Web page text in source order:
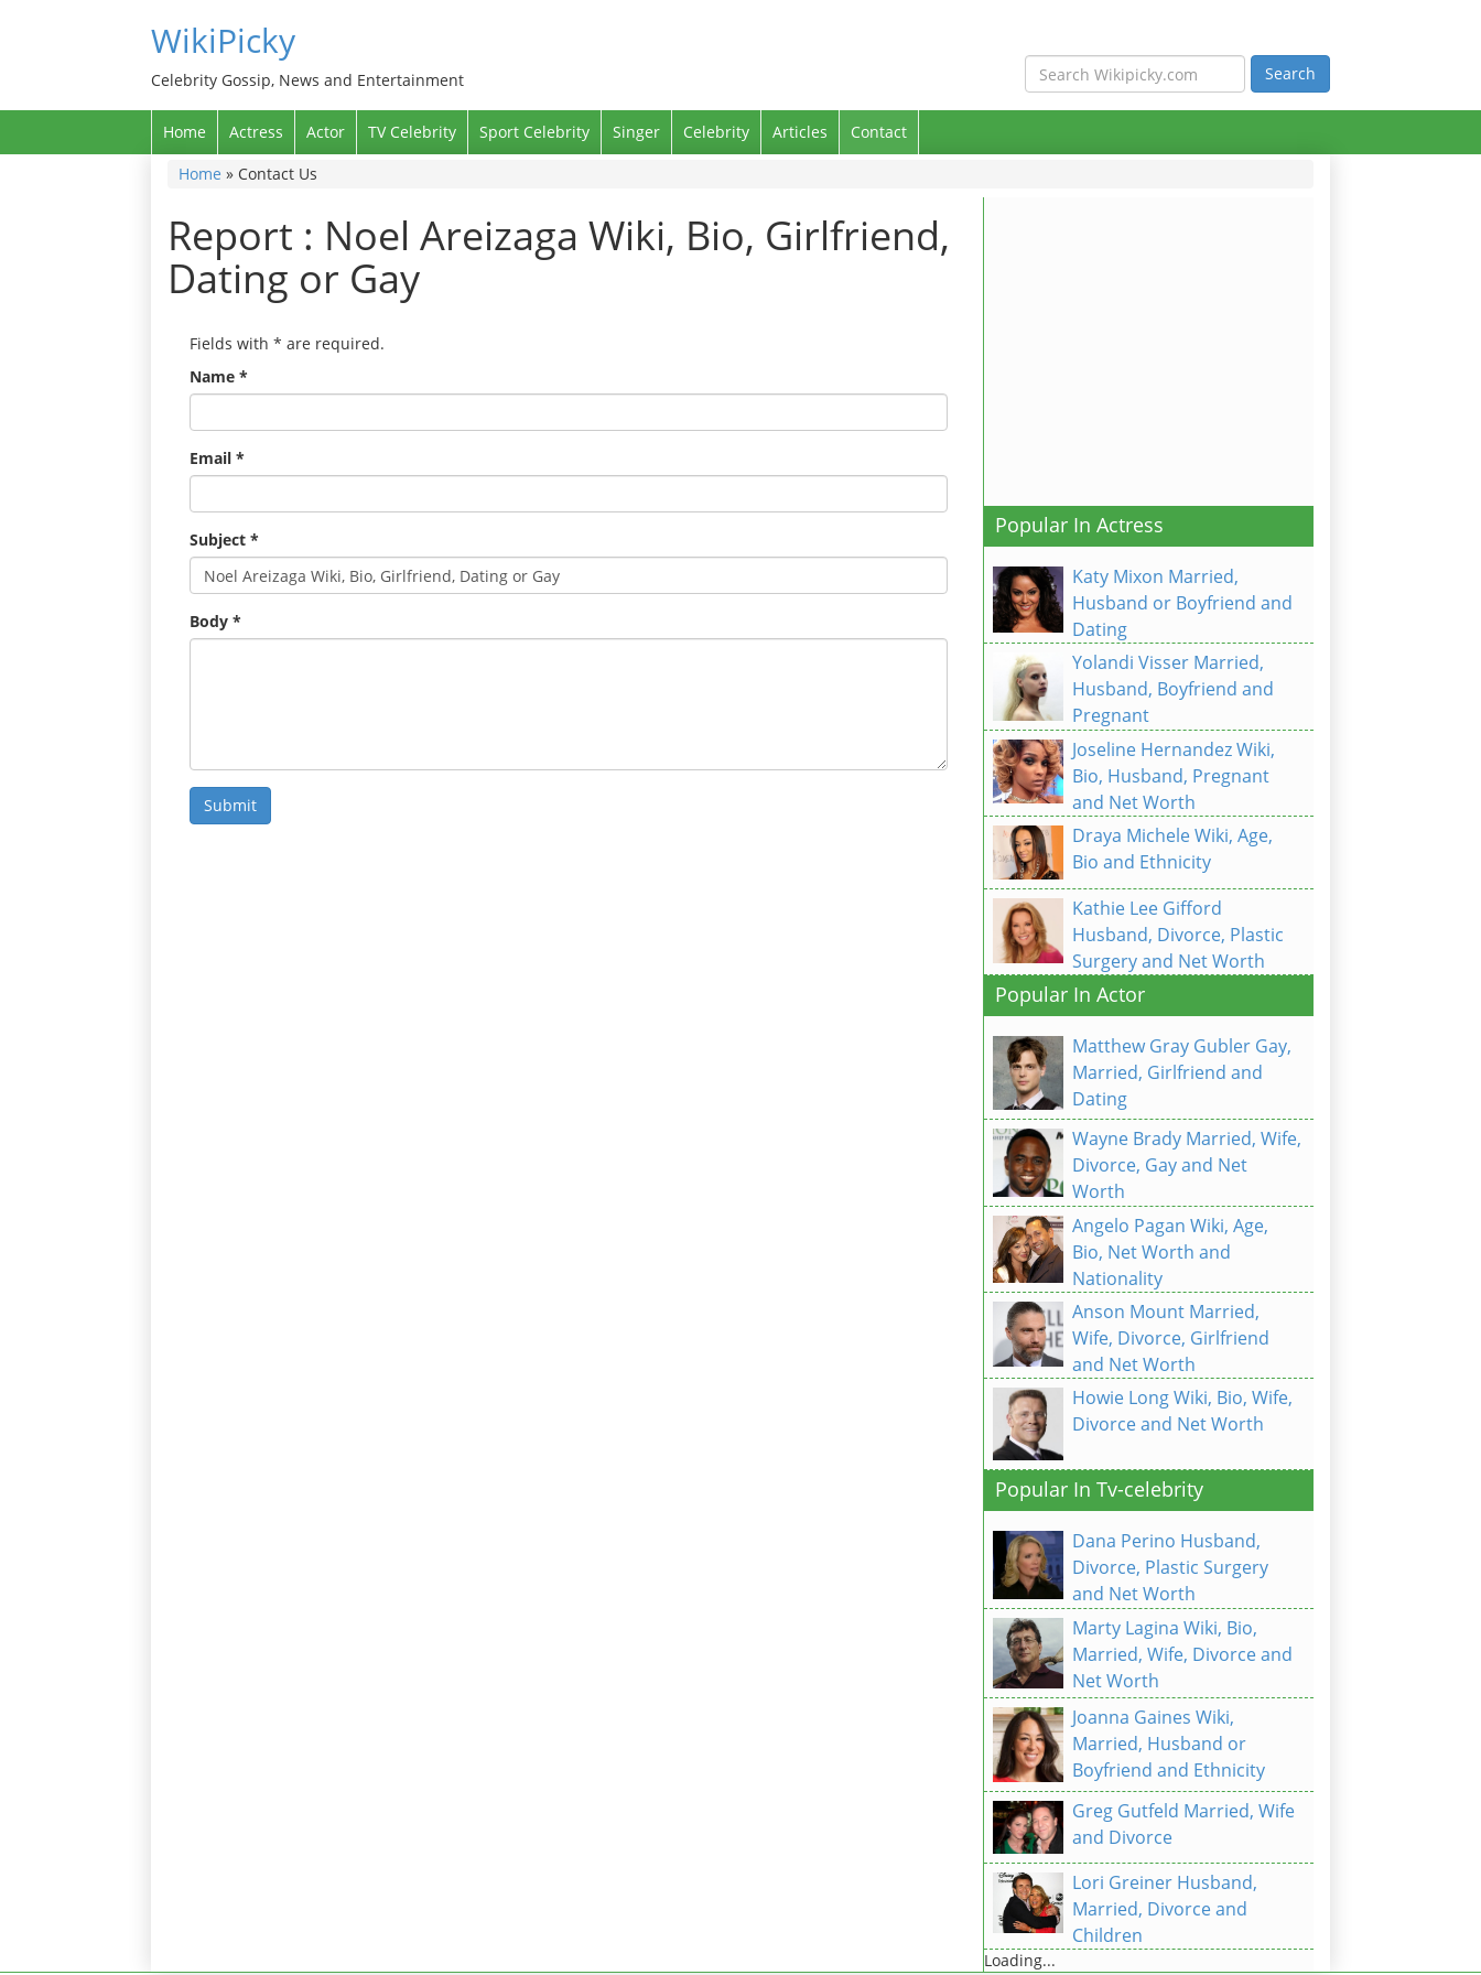
WikiPicky
Celebrity Gossip, News and Entertainment
Home Actress Actor TV Celebrity Sport Celebrity Singer Celebrity Articles
Contact
Home » Contact Us
Report : Noel Areizaga Wiki, Bio, Girlfriend,
Dating or Gay
Fields with * are required.
Name *
Email *
Subject *
Body *
Popular In Actress
Katy Mixon Married,
Husband or Boyfriend and
Dating
Yolandi Visser Married,
Husband, Boyfriend and
Pregnant
Joseline Hernandez Wiki,
Bio, Husband, Pregnant
and Net Worth
Draya Michele Wiki, Age,
Bio and Ethnicity
Kathie Lee Gifford
Husband, Divorce, Plastic
Surgery and Net Worth
Popular In Actor
Matthew Gray Gubler Gay,
Married, Girlfriend and
Dating
Wayne Brady Married, Wife,
Divorce, Gay and Net
Worth
Angelo Pagan Wiki, Age,
Bio, Net Worth and
Nationality
Anson Mount Married,
Wife, Divorce, Girlfriend
and Net Worth
Howie Long Wiki, Bio, Wife,
Divorce and Net Worth
Popular In Tv-celebrity
Dana Perino Husband,
Divorce, Plastic Surgery
and Net Worth
Marty Lagina Wiki, Bio,
Married, Wife, Divorce and
Net Worth
Joanna Gaines Wiki,
Married, Husband or
Boyfriend and Ethnicity
Greg Gutfeld Married, Wife
and Divorce
Lori Greiner Husband,
Married, Divorce and
Children
Loading...